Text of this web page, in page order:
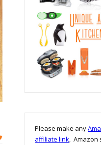
Please make any
affiliate link, Amazon